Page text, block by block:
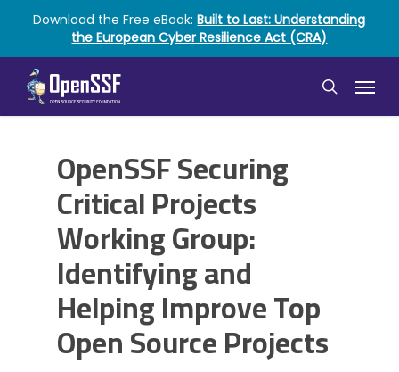
main
content
Download the Free eBook:Built to Last: Understanding
the European Cyber Resilience Act (CRA)
search
Menu
OpenSSF Securing
Critical Projects
Working Group:
Identifying and
Helping Improve Top
Open Source Projects